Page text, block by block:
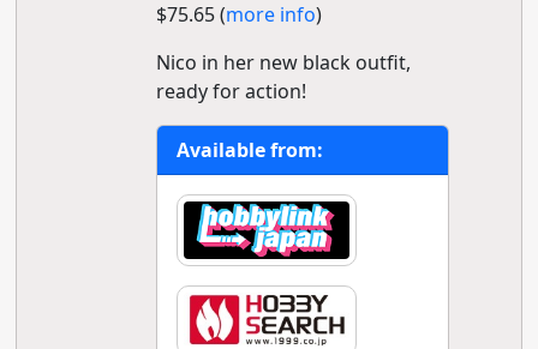
$75.65 (more info)
Nico in her new black outfit,
ready for action!
Available from: